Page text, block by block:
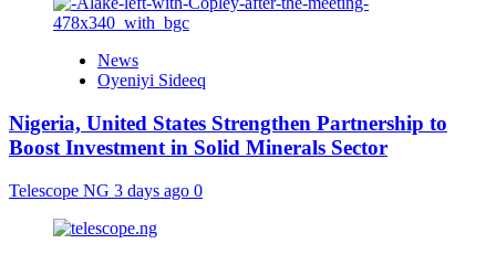
News
Oyeniyi Sideeq
Nigeria, United States Strengthen Partnership to
Boost Investment in Solid Minerals Sector
Telescope NG 3 days ago 0